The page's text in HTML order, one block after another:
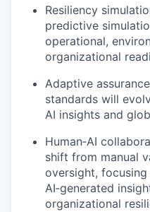
Resiliency
predictive
operational,
organizational
Adaptive
standards will
AI insights and
Human‑AI
shift from manual
oversight,
AI‑generated
organizational